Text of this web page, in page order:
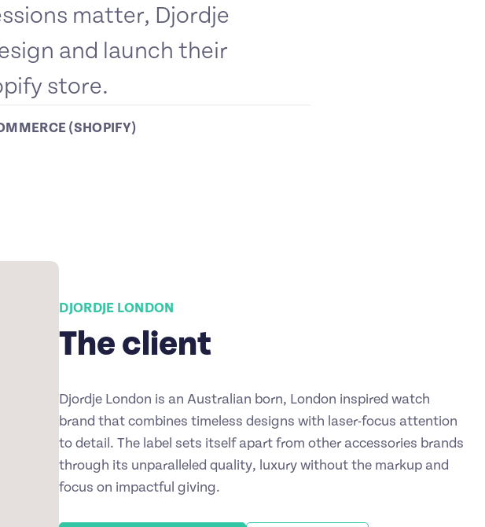
matter, Djordje
and launch their
store.
(SHOPIFY)
DJORDJE LONDON
The client
Djordje London is an Australian born, London inspired watch
brand that combines timeless designs with laser-focus attention
to detail. The label sets itself apart from other accessories brands
through its unparalleled quality, luxury without the markup and
focus on impactful giving.